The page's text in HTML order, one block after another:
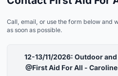
Call, email, or use the form below and
as soon as possible.
12-13/11/2026: Outdoor
@First Aid For All -